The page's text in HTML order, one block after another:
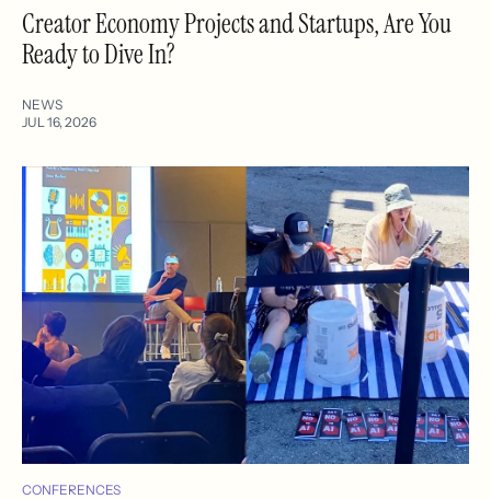
Creator Economy Projects and Startups, Are You
Ready to Dive In?
NEWS
JUL 16, 2026
CONFERENCES